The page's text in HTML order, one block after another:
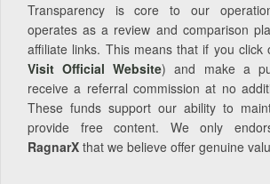
Transparency is core to our
operates as a review and comparison
affiliate links. This means that if you click
Visit Official Website) and make a
receive a referral commission at no
These funds support our ability to
provide free content. We only
RagnarX that we believe offer genuine